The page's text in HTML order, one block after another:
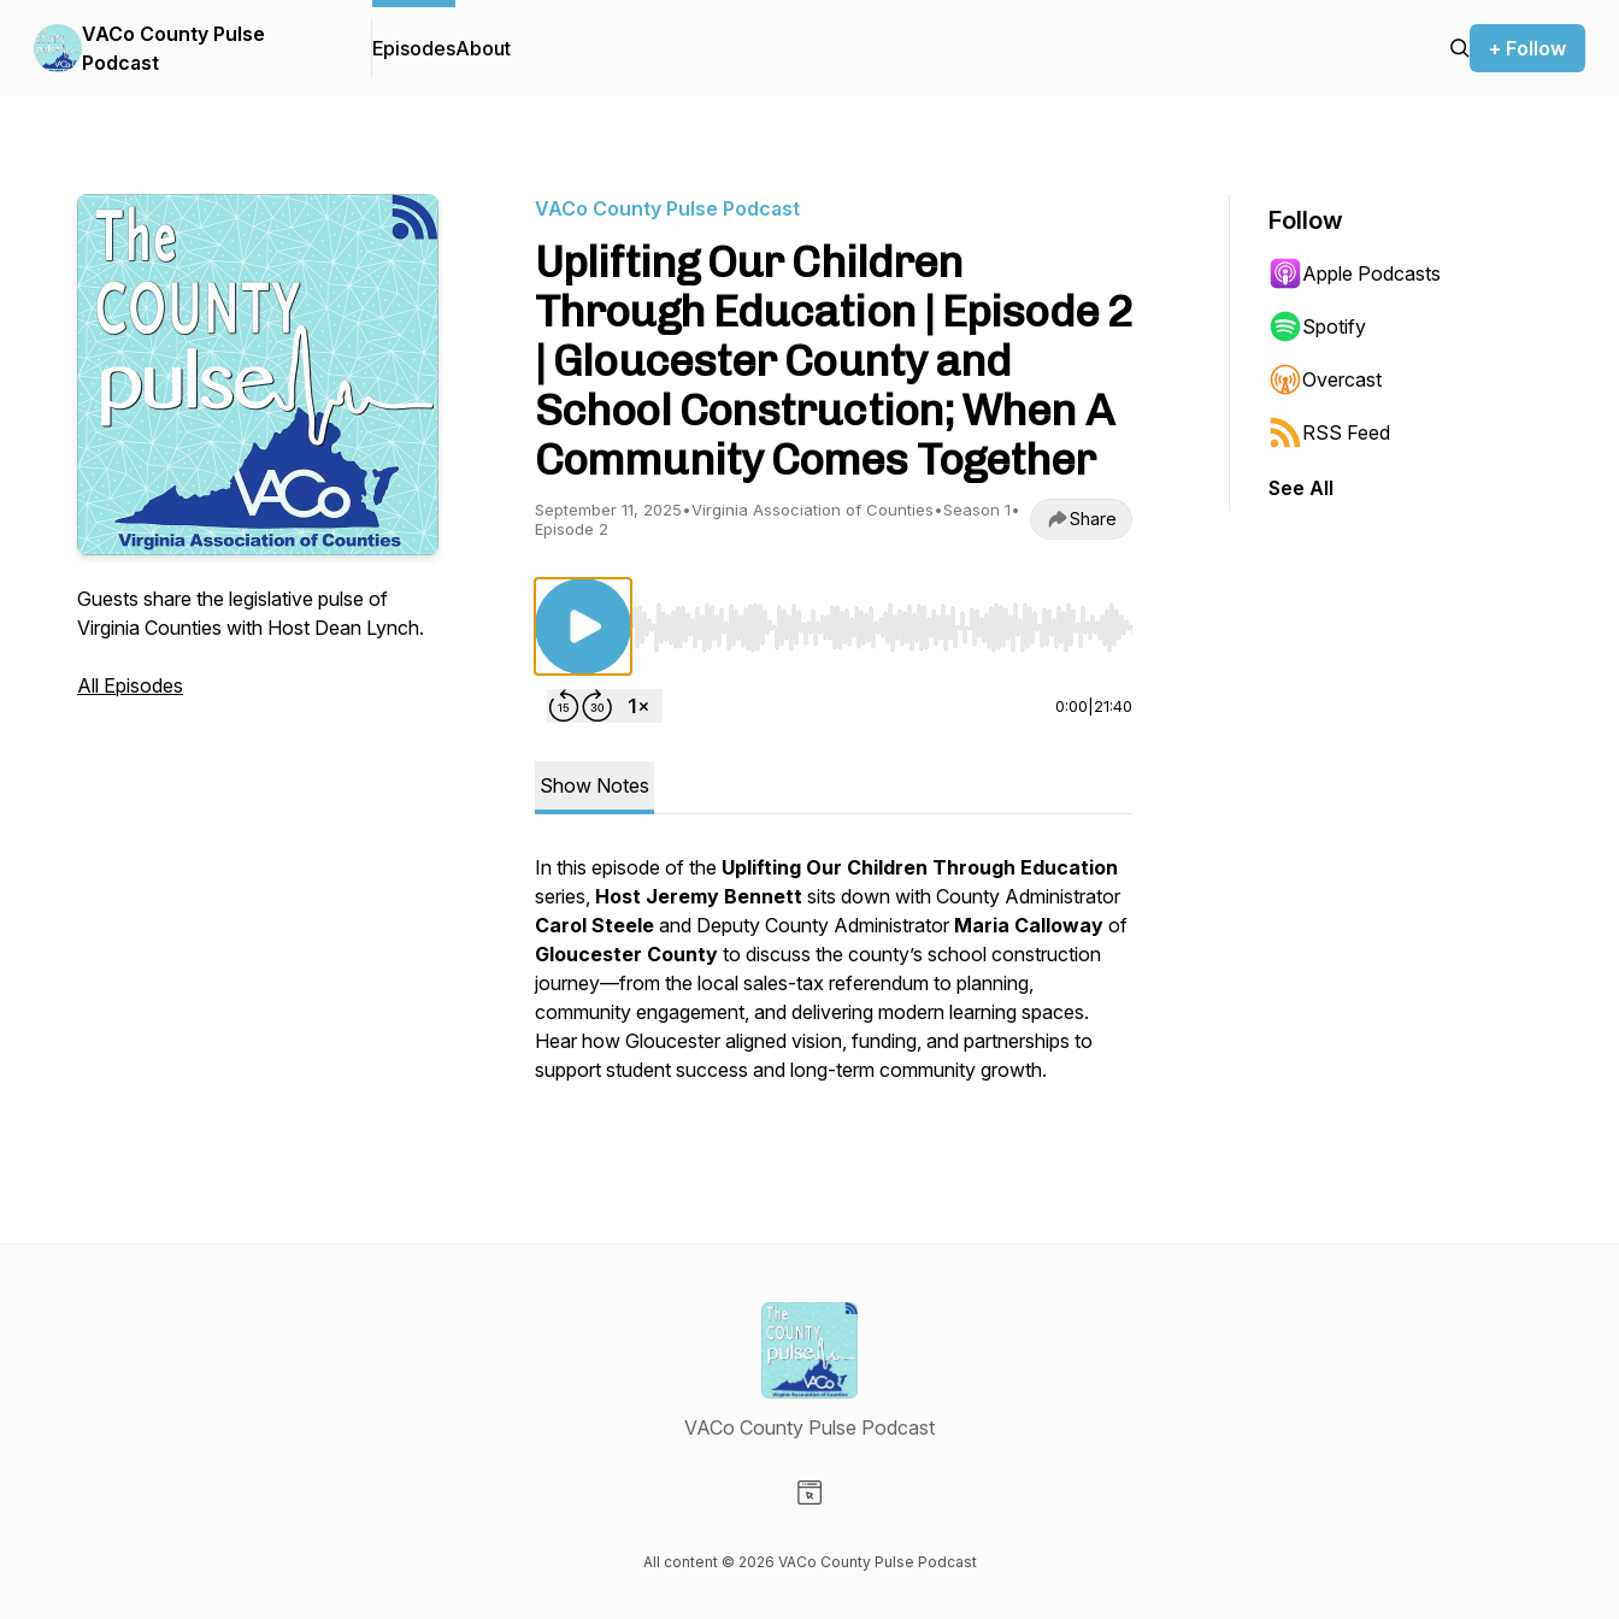
VACo County Pulse
Podcast
EpisodesAbout + Follow
Guests share the legislative pulse of
Virginia Counties with Host Dean Lynch.
All Episodes
VACo County Pulse Podcast
Uplifting Our Children
Through Education | Episode 2
| Gloucester County and
School Construction; When A
Community Comes Together
September 11, 2025•Virginia Association of Counties•Season 1•
Episode 2
Share
Use Left/Right to seek, Home/End to jump to start or end. Hold shift to jump forward or backward.
0:00 21:40
Show Notes
In this episode of the Uplifting Our Children Through Education
series, Host Jeremy Bennett sits down with County Administrator
Carol Steele and Deputy County Administrator Maria Calloway of
Gloucester County to discuss the county’s school construction
journey—from the local sales-tax referendum to planning,
community engagement, and delivering modern learning spaces.
Hear how Gloucester aligned vision, funding, and partnerships to
support student success and long-term community growth.
Follow
Apple Podcasts
Spotify
Overcast
RSS Feed
See All
VACo County Pulse Podcast
All content © 2026 VACo County Pulse Podcast